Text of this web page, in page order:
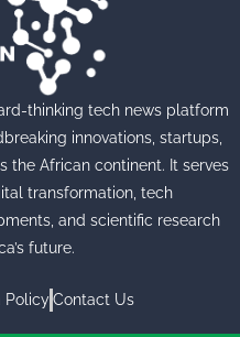
thinking tech news platform
innovations, startups,
the African continent. It serves
transformation, tech
and scientific research
future.
PolicyContact Us